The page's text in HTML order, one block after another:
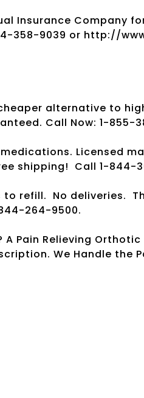
Insurance
358-9039 or http://
cheaper alternative to
Call Now: 1-855-
Licensed
shipping! Call 1-844-
to refill. No deliveries.
264-9500.
Pain Relieving
We Handle the